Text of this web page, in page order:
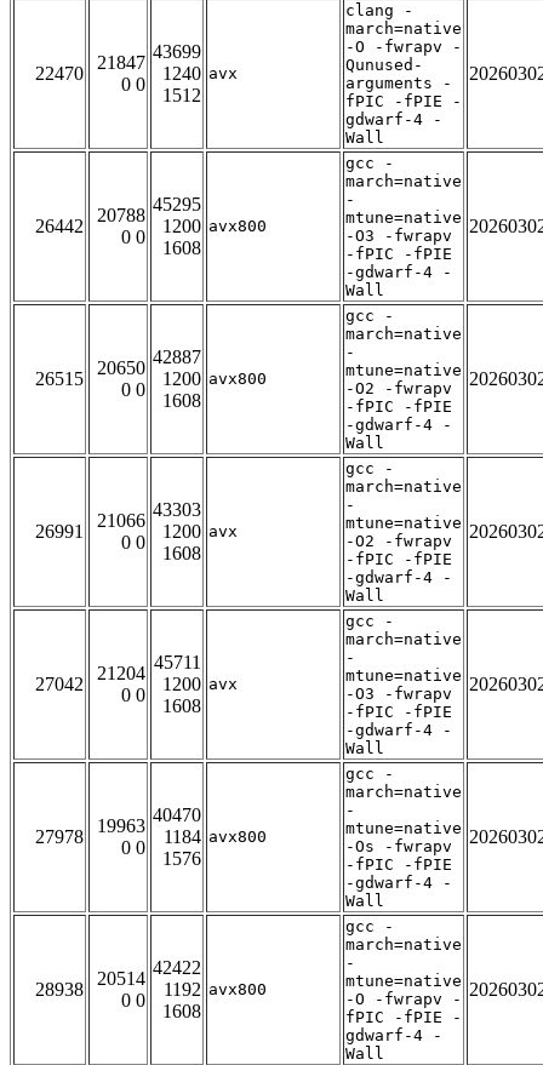
22470
21847
0 0
43699
1240
1512
avx
clang -
march=native
-O -fwrapv -
Qunused-
arguments -
fPIC -fPIE -
gdwarf-4 -
Wall
26442
20788
0 0
45295
1200
1608
avx800
gcc -
march=native
-
mtune=native
-O3 -fwrapv
-fPIC -fPIE
-gdwarf-4 -
Wall
26515
20650
0 0
42887
1200
1608
avx800
gcc -
march=native
-
mtune=native
-O2 -fwrapv
-fPIC -fPIE
-gdwarf-4 -
Wall
26991
21066
0 0
43303
1200
1608
avx
gcc -
march=native
-
mtune=native
-O2 -fwrapv
-fPIC -fPIE
-gdwarf-4 -
Wall
27042
21204
0 0
45711
1200
1608
avx
gcc -
march=native
-
mtune=native
-O3 -fwrapv
-fPIC -fPIE
-gdwarf-4 -
Wall
27978
19963
0 0
40470
1184
1576
avx800
gcc -
march=native
-
mtune=native
-Os -fwrapv
-fPIC -fPIE
-gdwarf-4 -
Wall
28938
20514
0 0
42422
1192
1608
avx800
gcc -
march=native
-
mtune=native
-O -fwrapv -
fPIC -fPIE -
gdwarf-4 -
Wall